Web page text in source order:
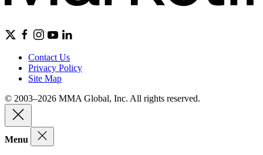
Contact Us
Privacy Policy
Site Map
© 2003–2026 MMA Global, Inc. All rights reserved.
Menu